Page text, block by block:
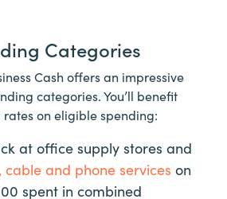
Categories
Cash offers an impressive
categories. You’ll benefit
on eligible spending:
at office supply stores and
cable and phone services on
spent in combined